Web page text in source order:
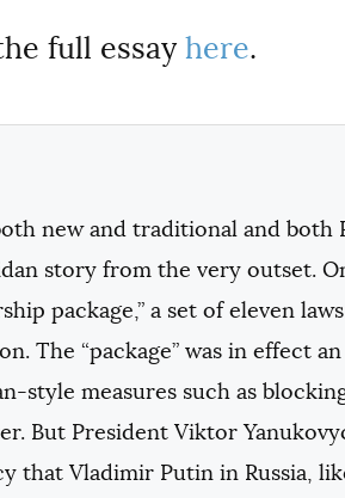
full essay here.
new and traditional and both
story from the very outset.
package,” a set of eleven
The “package” was in effect
style measures such as
But President Viktor
that Vladimir Putin in Russia,